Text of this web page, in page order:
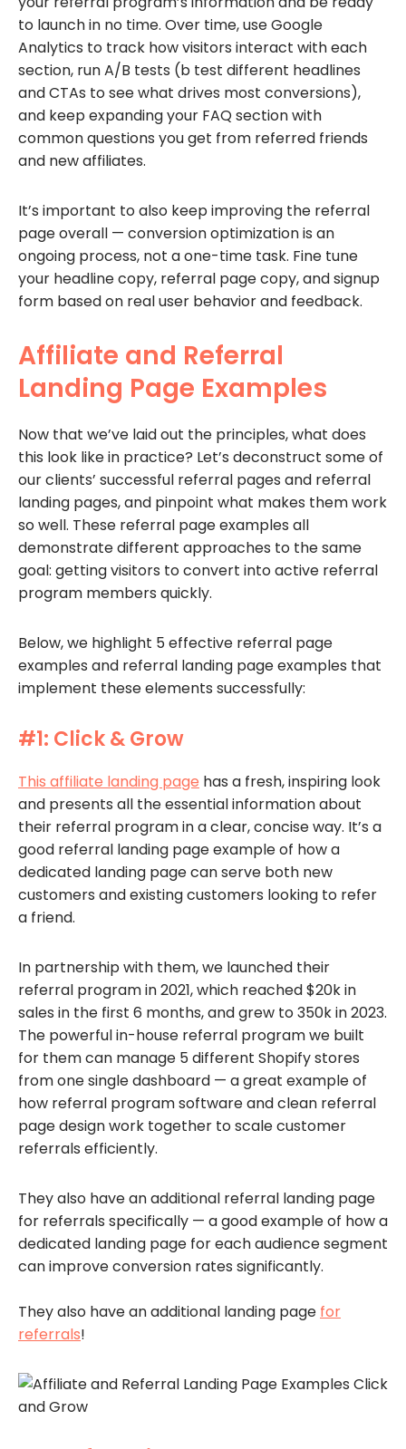
to launch in no time. Over time, use Google
Analytics to track how visitors interact with each
section, run A/B tests (b test different headlines
and CTAs to see what drives most conversions),
and keep expanding your FAQ section with
common questions you get from referred friends
and new affiliates.
It’s important to also keep improving the referral
page overall — conversion optimization is an
ongoing process, not a one-time task. Fine tune
your headline copy, referral page copy, and signup
form based on real user behavior and feedback.
Affiliate and Referral
Landing Page Examples
Now that we’ve laid out the principles, what does
this look like in practice? Let’s deconstruct some of
our clients’ successful referral pages and referral
landing pages, and pinpoint what makes them work
so well. These referral page examples all
demonstrate different approaches to the same
goal: getting visitors to convert into active referral
program members quickly.
Below, we highlight 5 effective referral page
examples and referral landing page examples that
implement these elements successfully:
#1: Click & Grow
This affiliate landing page has a fresh, inspiring look
and presents all the essential information about
their referral program in a clear, concise way. It’s a
good referral landing page example of how a
dedicated landing page can serve both new
customers and existing customers looking to refer
a friend.
In partnership with them, we launched their
referral program in 2021, which reached $20k in
sales in the first 6 months, and grew to 350k in 2023.
The powerful in-house referral program we built
for them can manage 5 different Shopify stores
from one single dashboard — a great example of
how referral program software and clean referral
page design work together to scale customer
referrals efficiently.
They also have an additional referral landing page
for referrals specifically — a good example of how a
dedicated landing page for each audience segment
can improve conversion rates significantly.
They also have an additional landing page for
referrals!